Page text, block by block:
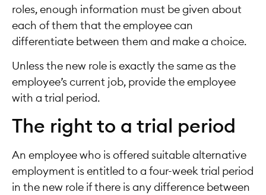
roles, enough information must be given about
each of them that the employee can
differentiate between them and make a choice.
Unless the new role is exactly the same as the
employee’s current job, provide the employee
with a trial period.
The right to a trial period
An employee who is offered suitable alternative
employment is entitled to a four-week trial period
in the new role if there is any difference between